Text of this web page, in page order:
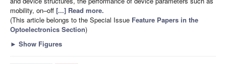
mobility, on–off [...] Read more.
(This article belongs to the Special Issue Feature Papers in the
Optoelectronics Section)
► Show Figures